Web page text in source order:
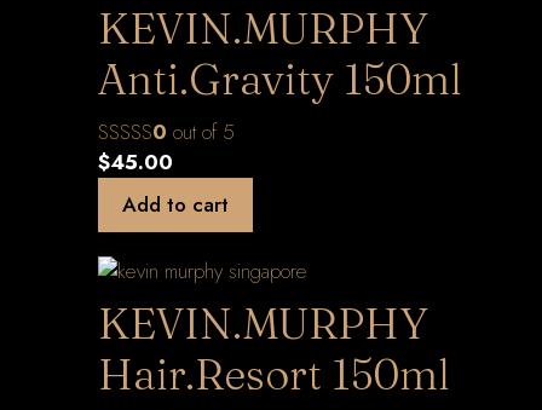
KEVIN.MURPHY
Anti.Gravity 150ml
0 out of 5
$45.00
Add to cart
KEVIN.MURPHY
Hair.Resort 150ml